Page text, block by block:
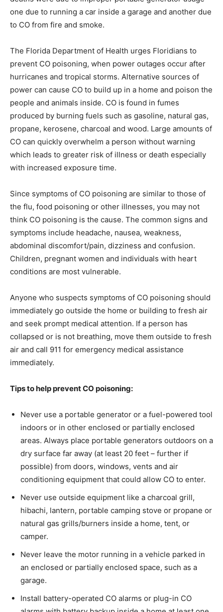
one due to running a car inside a garage and another due
to CO from fire and smoke.
The Florida Department of Health urges Floridians to
prevent CO poisoning, when power outages occur after
hurricanes and tropical storms. Alternative sources of
power can cause CO to build up in a home and poison the
people and animals inside. CO is found in fumes
produced by burning fuels such as gasoline, natural gas,
propane, kerosene, charcoal and wood. Large amounts of
CO can quickly overwhelm a person without warning
which leads to greater risk of illness or death especially
with increased exposure time.
Since symptoms of CO poisoning are similar to those of
the flu, food poisoning or other illnesses, you may not
think CO poisoning is the cause. The common signs and
symptoms include headache, nausea, weakness,
abdominal discomfort/pain, dizziness and confusion.
Children, pregnant women and individuals with heart
conditions are most vulnerable.
Anyone who suspects symptoms of CO poisoning should
immediately go outside the home or building to fresh air
and seek prompt medical attention. If a person has
collapsed or is not breathing, move them outside to fresh
air and call 911 for emergency medical assistance
immediately.
Tips to help prevent CO poisoning:
Never use a portable generator or a fuel-powered tool
indoors or in other enclosed or partially enclosed
areas. Always place portable generators outdoors on a
dry surface far away (at least 20 feet – further if
possible) from doors, windows, vents and air
conditioning equipment that could allow CO to enter.
Never use outside equipment like a charcoal grill,
hibachi, lantern, portable camping stove or propane or
natural gas grills/burners inside a home, tent, or
camper.
Never leave the motor running in a vehicle parked in
an enclosed or partially enclosed space, such as a
garage.
Install battery-operated CO alarms or plug-in CO